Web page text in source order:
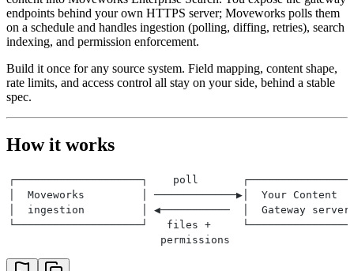
endpoints behind your own HTTPS server; Moveworks polls them
on a schedule and handles ingestion (polling, diffing, retries), search
indexing, and permission enforcement.
Build it once for any source system. Field mapping, content shape,
rate limits, and access control all stay on your side, behind a stable
spec.
How it works
┌────────────────────┐    poll
│  Moveworks         │ ─────────────▶│  Your Content
│  ingestion         │ ◀───────────  │  Gateway
└────────────────────┘   files +
                        permissions